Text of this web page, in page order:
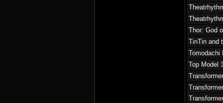
Thor: God
TinTin and
Tomodachi
Top Model